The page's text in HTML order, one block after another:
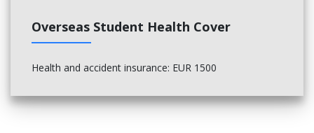
Overseas Student Health Cover
Health and accident insurance: EUR 1500